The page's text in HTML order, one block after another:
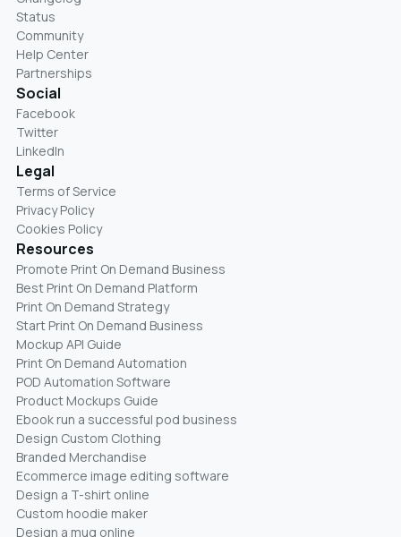
Status
Community
Help Center
Partnerships
Social
Facebook
Twitter
LinkedIn
Legal
Terms of Service
Privacy Policy
Cookies Policy
Resources
Promote Print On Demand Business
Best Print On Demand Platform
Print On Demand Strategy
Start Print On Demand Business
Mockup API Guide
Print On Demand Automation
POD Automation Software
Product Mockups Guide
Ebook run a successful pod business
Design Custom Clothing
Branded Merchandise
Ecommerce image editing software
Design a T-shirt online
Custom hoodie maker
Design a mug online